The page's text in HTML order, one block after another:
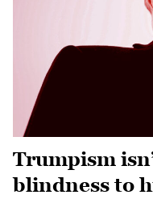
Trumpism
blindness to